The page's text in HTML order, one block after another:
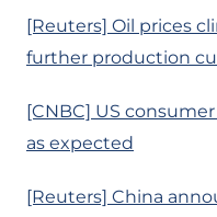
[Reuters] Oil prices
further production
[CNBC] US
as expected
[Reuters] China